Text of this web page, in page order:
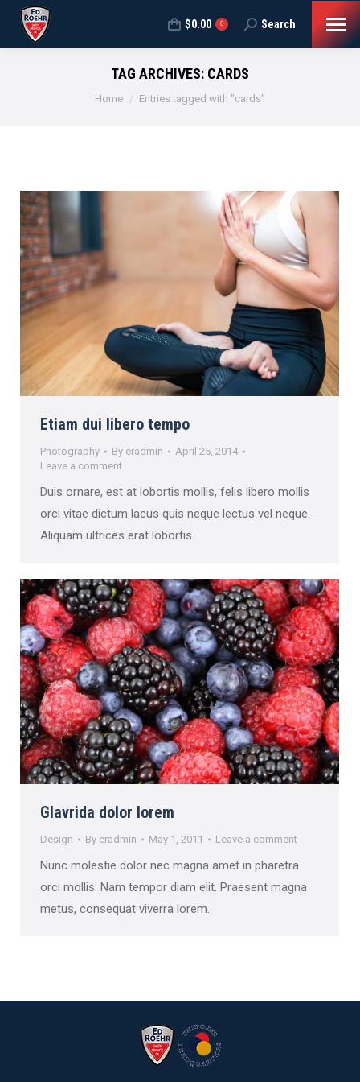
$0.00 0 Search:
Search
TAG ARCHIVES: CARDS
You are here:
Home Entries tagged with "cards"
Etiam dui libero tempo
Photography By eradmin
April 25, 2014
Leave a comment
Duis ornare, est at lobortis mollis, felis libero mollis
orci vitae dictum lacus quis neque lectus vel neque.
Aliquam ultrices erat lobortis.
Glavrida dolor lorem
Design By eradmin May 1, 2011 Leave a comment
Nunc molestie dolor nec magna amet in pharetra
orci mollis. Nam tempor diam elit. Praesent magna
metus, consequat viverra lorem.